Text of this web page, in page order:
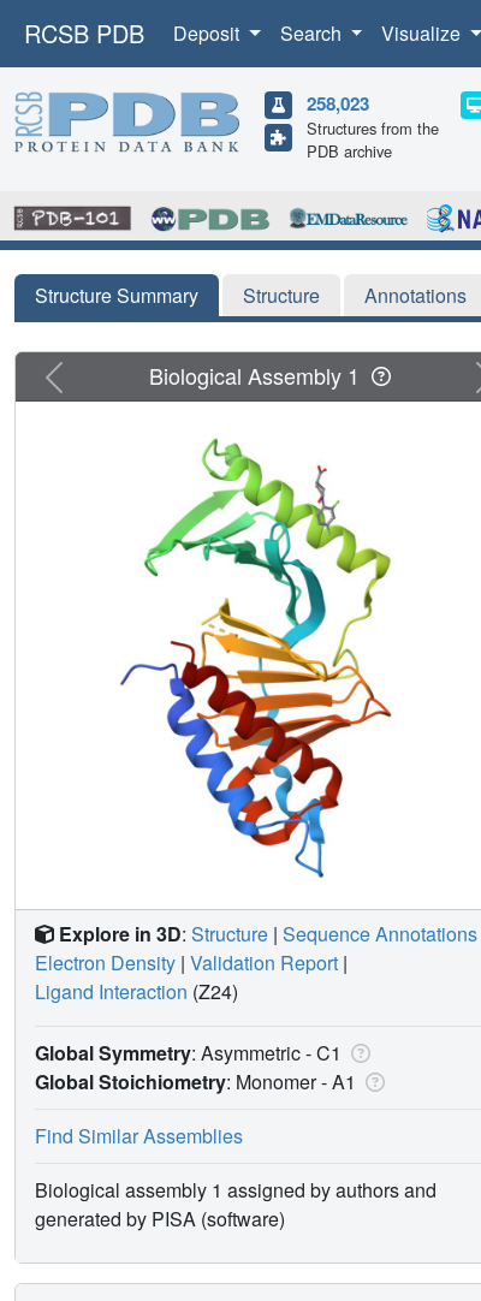
RCSB PDB Deposit Search Visualize
258,023
Structures from the
PDB archive
Structure Summary Structure Annotations
Previous Biological Assembly 1
Explore in 3D: Structure | Sequence Annotations
Electron Density | Validation Report |
Ligand Interaction (Z24)
Global Symmetry: Asymmetric - C1
Global Stoichiometry: Monomer -A1
Find Similar Assemblies
Biological assembly 1 assigned by authors and
generated by PISA (software)